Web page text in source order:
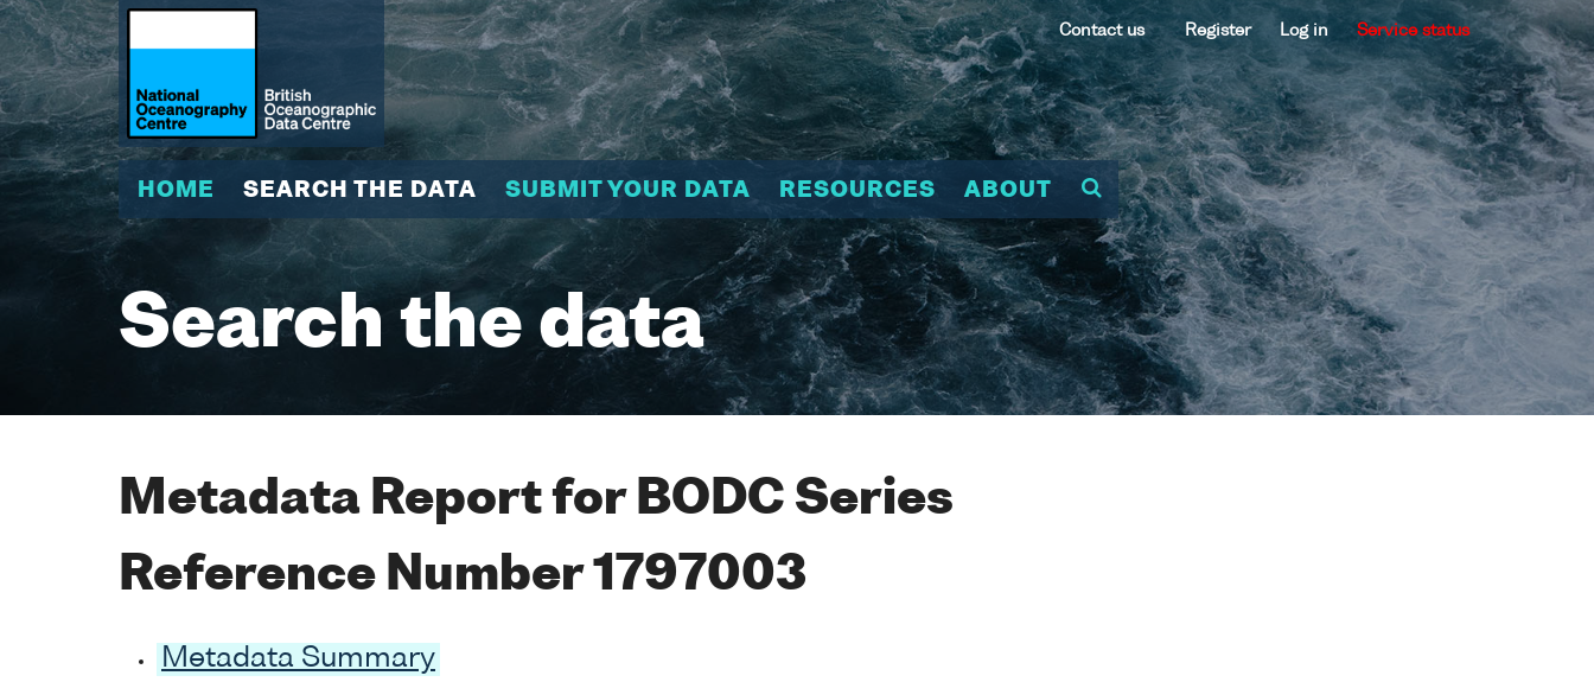
Contact us Register Log in Service status
HOME SEARCH THE DATA SUBMIT YOUR DATA RESOURCES ABOUT
Search the data
Metadata Report for BODC Series
Reference Number 1797003
Metadata Summary